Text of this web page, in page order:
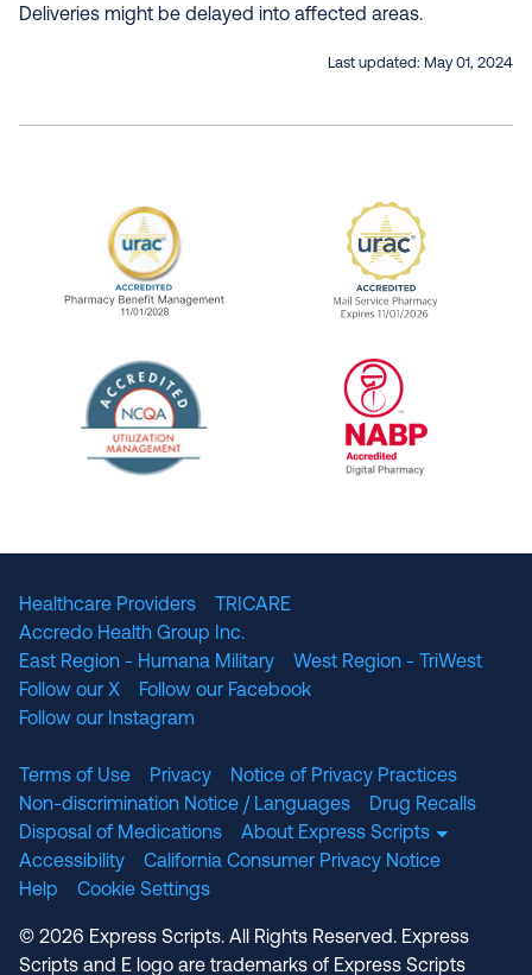
Deliveries might be delayed into affected areas.
Last updated: May 01, 2024
URAC Accredited Pharmacy Benefit
URAC
Healthcare Providers
TRICARE
Accredo Health Group Inc.
East Region - Humana Military
West Region - TriWest
Follow our X
Follow our Facebook
Follow our Instagram
Terms of Use Privacy
Notice of Privacy Practices
Non-discrimination Notice / Languages
Drug Recalls
Disposal of Medications
About Express Scripts
Accessibility
California Consumer Privacy Notice
Help
Cookie Settings
© 2026 Express Scripts. All Rights Reserved. Express
Scripts and E logo are trademarks of Express Scripts